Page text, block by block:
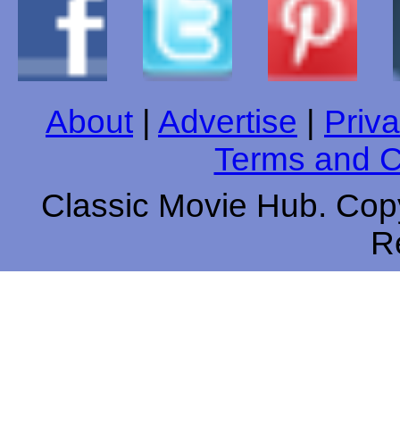
About Advertise
Terms and
Classic Movie Hub.